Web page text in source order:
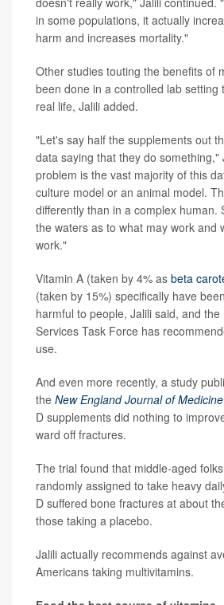
in some populations, it actually
harm and increases mortality."
Other studies touting the benefits of
been done in a controlled lab setting
real life, Jalili added.
"Let's say half the supplements out
data saying that they do something,"
problem is the vast majority of this
culture model or an animal model.
differently than in a complex human.
the waters as to what may work and
work."
Vitamin A (taken by 4% as beta
(taken by 15%) specifically have
harmful to people, Jalili said, and the
Services Task Force has
use.
And even more recently, a study
the New England Journal of Medicine
D supplements did nothing to
ward off fractures.
The trial found that middle-aged
randomly assigned to take heavy
D suffered bone fractures at about
those taking a placebo.
Jalili actually recommends against
Americans taking multivitamins.